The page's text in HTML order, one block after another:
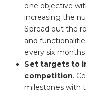
one objective
increasing the
Spread out the
and
every six
Set targets to
competition.
milestones with